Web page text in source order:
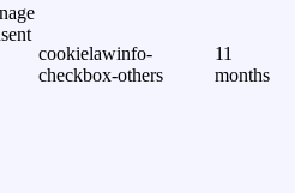
cookielawinfo-
checkbox-others
11
months